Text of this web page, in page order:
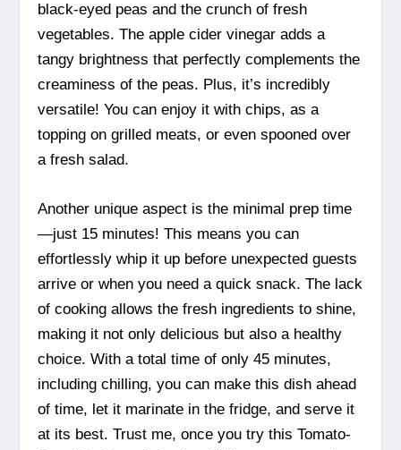
black-eyed peas and the crunch of fresh
vegetables. The apple cider vinegar adds a
tangy brightness that perfectly complements the
creaminess of the peas. Plus, it’s incredibly
versatile! You can enjoy it with chips, as a
topping on grilled meats, or even spooned over
a fresh salad.
Another unique aspect is the minimal prep time
—just 15 minutes! This means you can
effortlessly whip it up before unexpected guests
arrive or when you need a quick snack. The lack
of cooking allows the fresh ingredients to shine,
making it not only delicious but also a healthy
choice. With a total time of only 45 minutes,
including chilling, you can make this dish ahead
of time, let it marinate in the fridge, and serve it
at its best. Trust me, once you try this Tomato-